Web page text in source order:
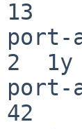
13
2  1y
42